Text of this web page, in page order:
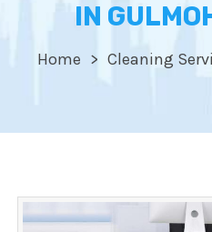
IN
Home Cleaning